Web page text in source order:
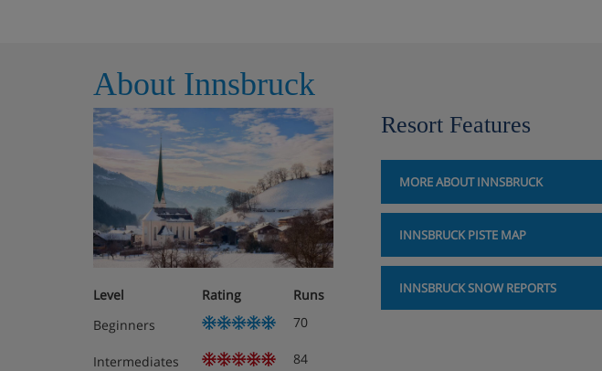
About Innsbruck
Level Rating
Runs
Beginners
70
Intermediates 84
Resort Features
MORE ABOUT INNSBRUCK
INNSBRUCK PISTE MAP
INNSBRUCK SNOW REPORTS